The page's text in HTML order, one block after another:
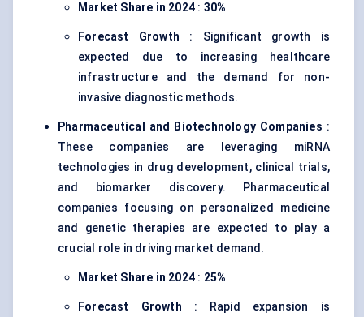
Market Share in 2024 : 30%
Forecast Growth : Significant growth is
expected due to increasing healthcare
infrastructure and the demand for non-
invasive diagnostic methods.
Pharmaceutical and Biotechnology Companies :
These companies are leveraging miRNA
technologies in drug development, clinical trials,
and biomarker discovery. Pharmaceutical
companies focusing on personalized medicine
and genetic therapies are expected to play a
crucial role in driving market demand.
Market Share in 2024 : 25%
Forecast Growth : Rapid expansion is